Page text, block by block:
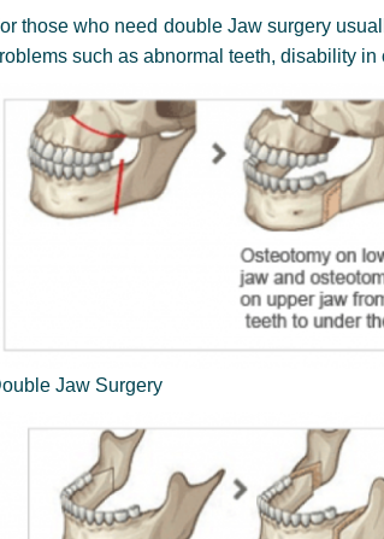
those who need double Jaw surgery
such as abnormal teeth, disability
Jaw Surgery